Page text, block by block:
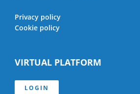
Privacy policy
Cookie policy
VIRTUAL PLATFORM
LOGIN